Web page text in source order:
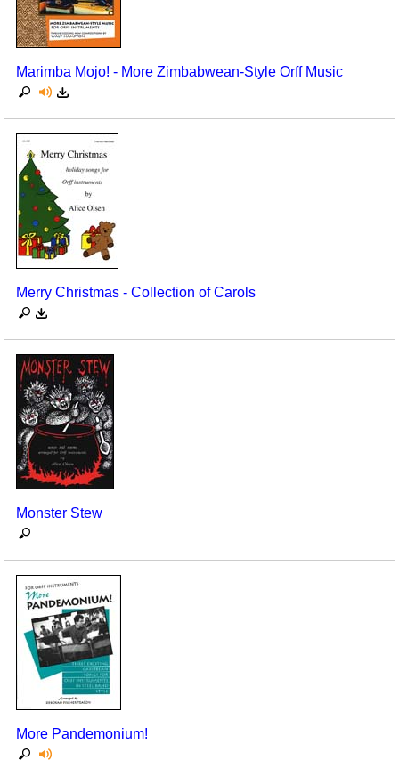
Marimba Mojo! - More Zimbabwean-Style Orff Music
Merry Christmas - Collection of Carols
Monster Stew
More Pandemonium!